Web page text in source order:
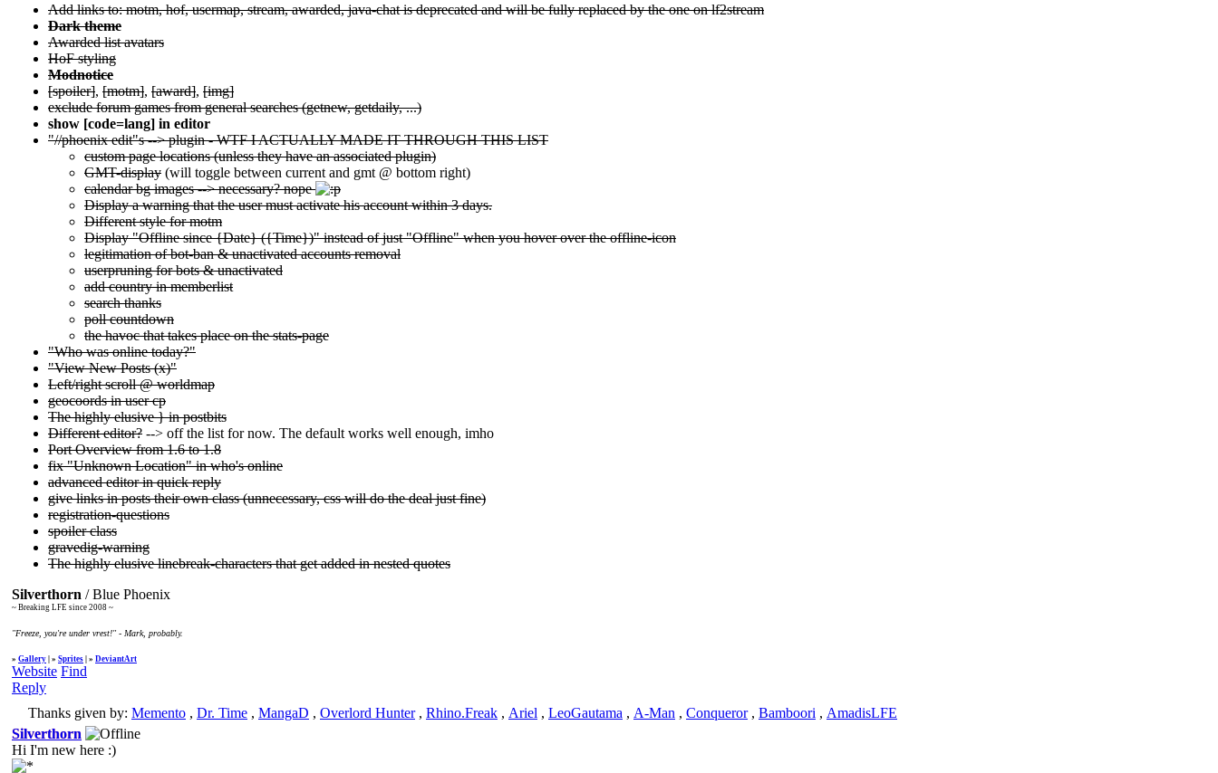
Add links to: motm, hof, usermap, stream, awarded, java-chat is deprecated and will be fully replaced by the one on lf2stream
Dark theme
Awarded list avatars
HoF styling
Modnotice
[spoiler], [motm], [award], [img]
exclude forum games from general searches (getnew, getdaily, ...)
show [code=lang] in editor
"//phoenix edit"s --> plugin - WTF I ACTUALLY MADE IT THROUGH THIS LIST
custom page locations (unless they have an associated plugin)
GMT-display (will toggle between current and gmt @ bottom right)
calendar bg images --> necessary? nope
Display a warning that the user must activate his account within 3 days.
Different style for motm
Display "Offline since {Date} ({Time})" instead of just "Offline" when you hover over the offline-icon
legitimation of bot-ban & unactivated accounts removal
userpruning for bots & unactivated
add country in memberlist
search thanks
poll countdown
the havoc that takes place on the stats-page
"Who was online today?"
"View New Posts (x)"
Left/right scroll @ worldmap
geocoords in user cp
The highly elusive } in postbits
Different editor? --> off the list for now. The default works well enough, imho
Port Overview from 1.6 to 1.8
fix "Unknown Location" in who's online
advanced editor in quick reply
give links in posts their own class (unnecessary, css will do the deal just fine)
registration-questions
spoiler class
gravedig-warning
The highly elusive linebreak-characters that get added in nested quotes
Silverthorn / Blue Phoenix
~ Breaking LFE since 2008 ~
"Freeze, you're under vrest!" - Mark, probably.
» Gallery | » Sprites | » DeviantArt
Website Find
Reply
Thanks given by: Memento , Dr. Time , MangaD , Overlord Hunter, Rhino.Freak , Ariel , LeoGautama , A-Man , Conqueror, Bamboori , AmadisLFE
Silverthorn
Hi I'm new here :)